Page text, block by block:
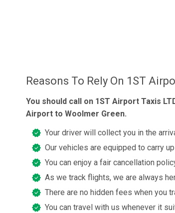
Reasons To Rely On 1ST
You should call on 1ST Airport Taxis
Airport to Woolmer Green.
Your driver will collect you in the
Our vehicles are equipped to carry
You can enjoy a fair cancellation
As we track flights, we are always
There are no hidden fees when you
You can travel with us whenever it